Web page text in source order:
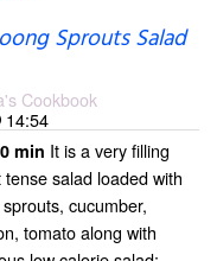
Sprouts Salad
Cookbook
14:54
min It is a very filling
salad loaded with
cucumber,
tomato along with